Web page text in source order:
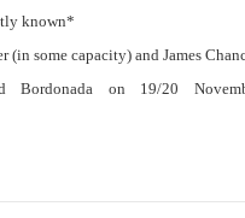
known*
(in some capacity) and James
on 19/20